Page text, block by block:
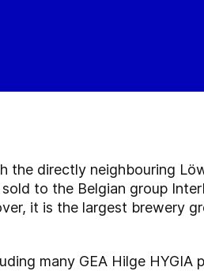
the directly neighbouring
to the Belgian group
it is the largest brewery
many GEA Hilge